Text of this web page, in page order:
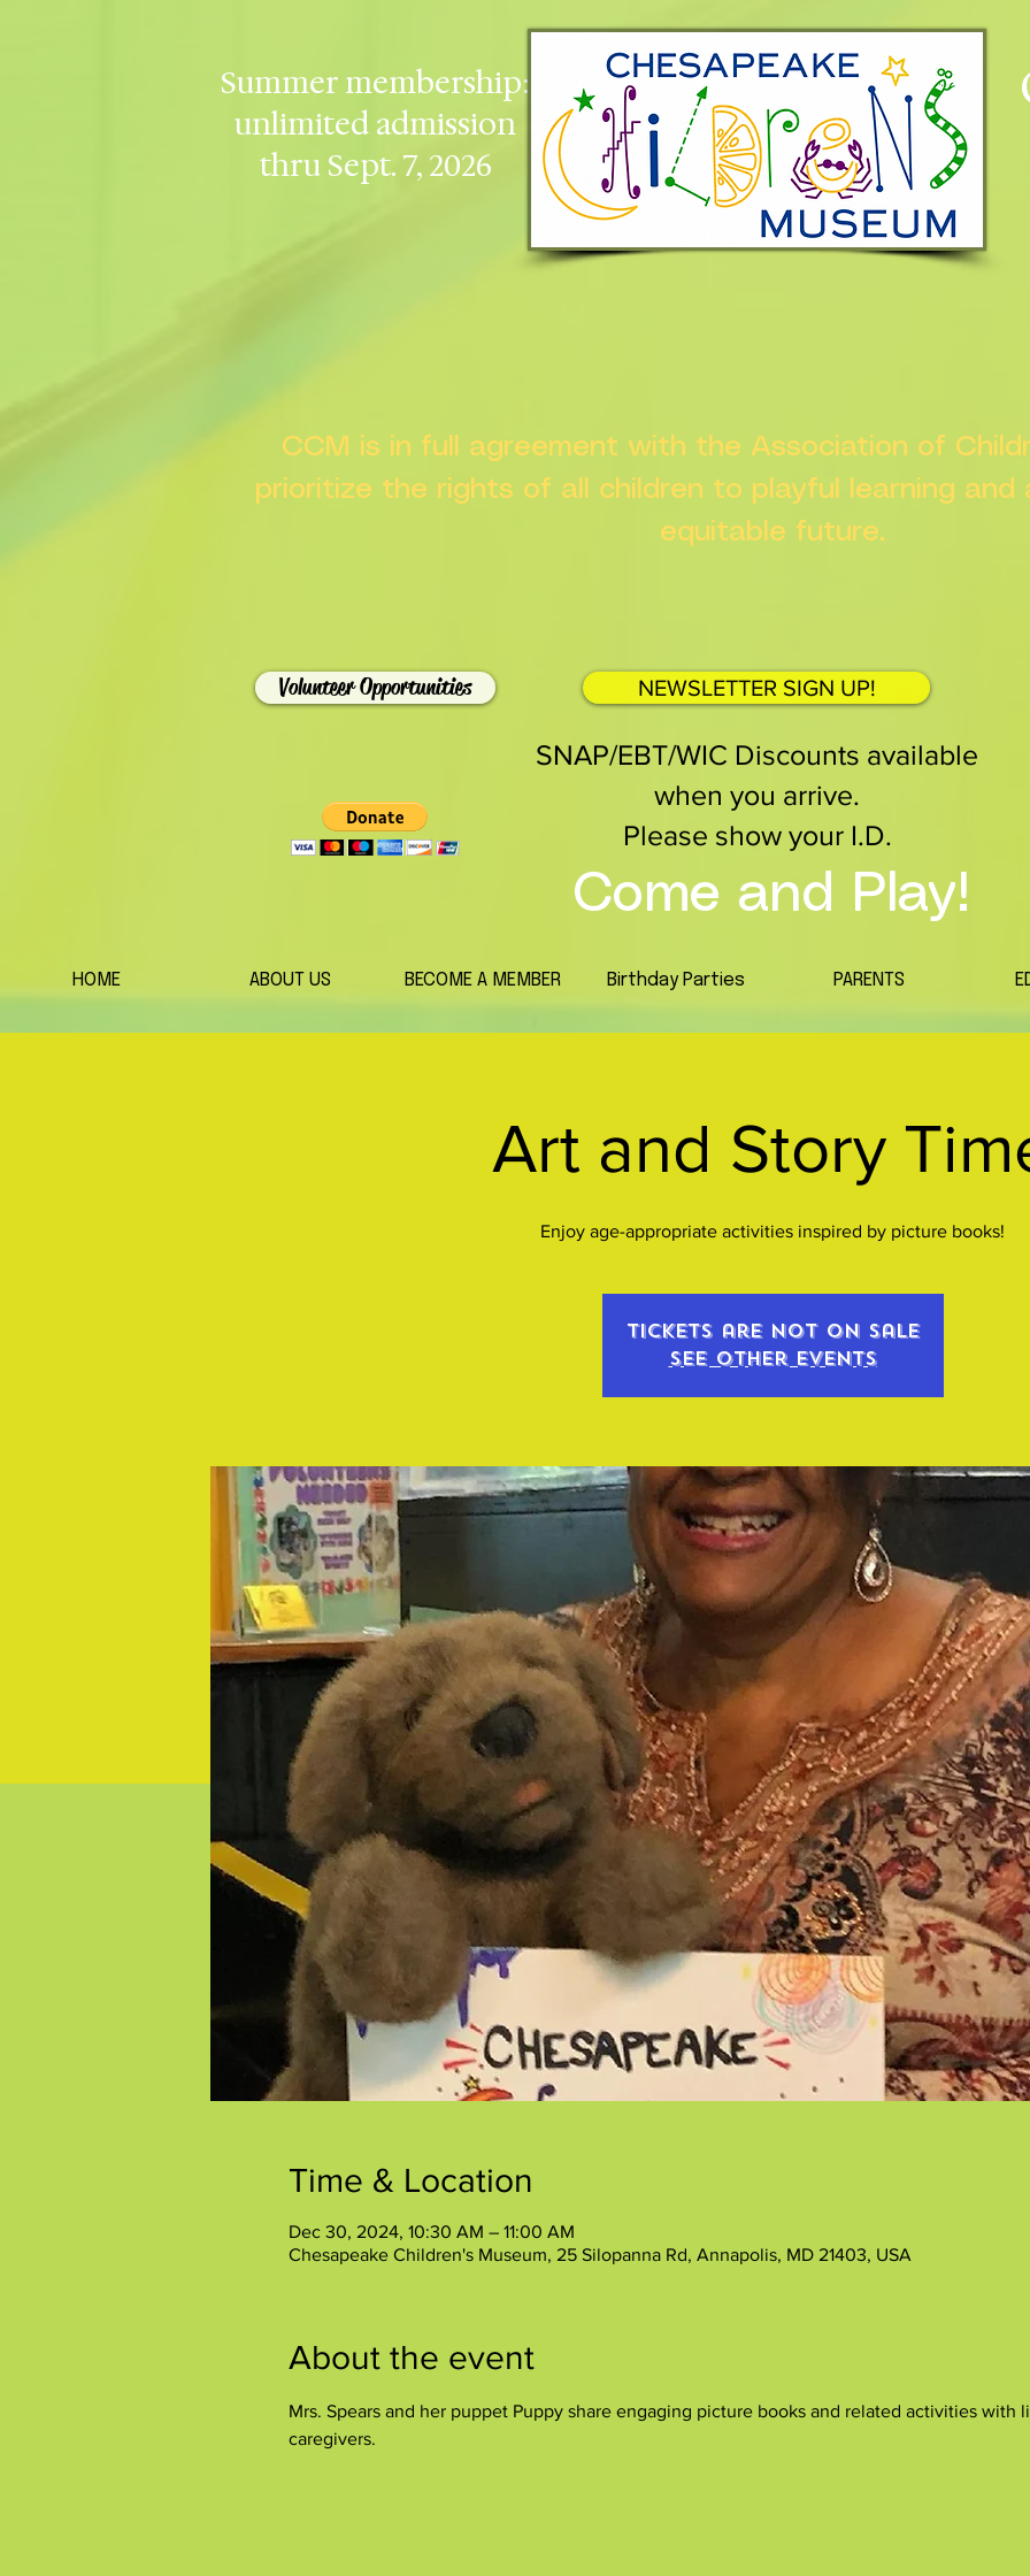
Summer membership:
unlimited admission
thru Sept. 7, 2026
CCM is in full agreement with the Association of
prioritize the rights of all children to playful learning and
equitable future.
Volunteer Opportunities NEWSLETTER SIGN UP!
SNAP/EBT/WIC Discounts available
when you arrive.
Please show your I.D.
Come and Play!
HOME ABOUT US BECOME A MEMBER Birthday Parties PARENTS
Art and Story
Enjoy age-appropriate activities inspired by picture books!
Tickets are not on sale
See other events
Time & Location
Dec 30, 2024, 10:30 AM – 11:00 AM
Chesapeake Children's Museum, 25 Silopanna Rd, Annapolis, MD 21403, USA
About the event
Mrs. Spears and her puppet Puppy share engaging picture books and related activities with
caregivers.